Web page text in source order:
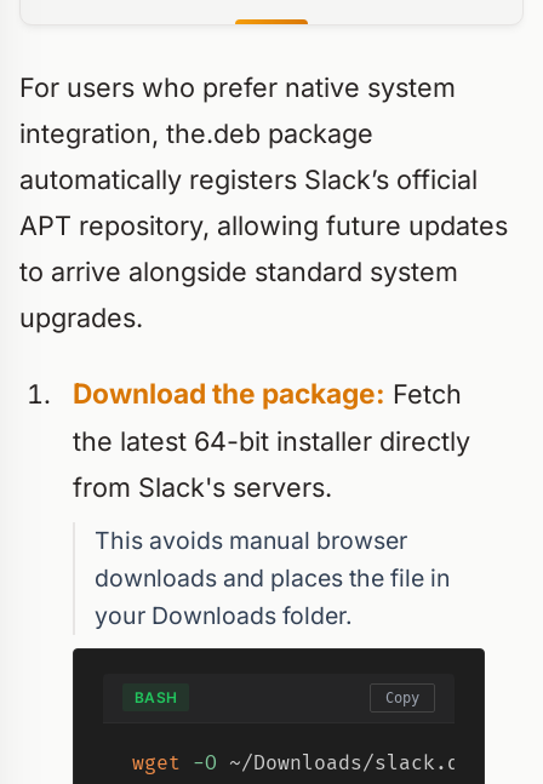
For users who prefer native system
integration, the.deb package
automatically registers Slack’s official
APT repository, allowing future updates
to arrive alongside standard system
upgrades.
Download the package: Fetch
the latest 64-bit installer directly
from Slack's servers.
This avoids manual browser
downloads and places the file in
your Downloads folder.
BASH Copy
wget -O ~/Downloads/slack.deb